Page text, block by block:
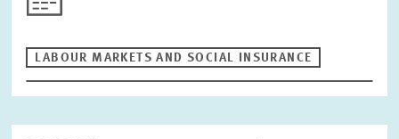
LABOUR MARKETS AND SOCIAL INSURANCE